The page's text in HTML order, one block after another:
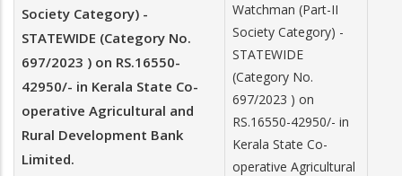
Society Category) -
STATEWIDE (Category No.
697/2023 ) on RS.16550-
42950/- in Kerala State Co-
operative Agricultural and
Rural Development Bank
Limited.
Watchman (Part-II
Society Category) -
STATEWIDE
(Category No.
697/2023 ) on
RS.16550-42950/- in
Kerala State Co-
operative Agricultural